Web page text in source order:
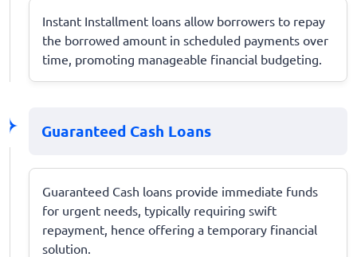
Instant Installment loans allow borrowers to repay
the borrowed amount in scheduled payments over
time, promoting manageable financial budgeting.
Guaranteed Cash Loans
Guaranteed Cash loans provide immediate funds
for urgent needs, typically requiring swift
repayment, hence offering a temporary financial
solution.